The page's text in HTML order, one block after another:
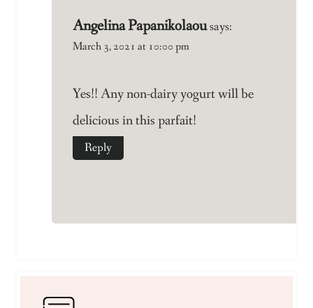
Angelina Papanikolaousays:
March 3, 2021 at 10:00 pm
Yes!! Any non-dairy yogurt will be
delicious in this parfait!
Reply